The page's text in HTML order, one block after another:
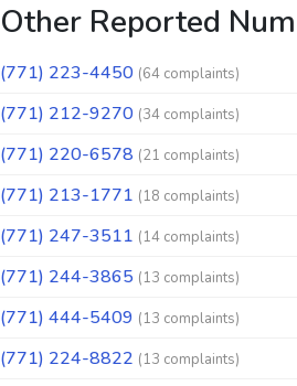
Other Reported
(771) 223-4450 (64 complaints)
(771) 212-9270 (34 complaints)
(771) 220-6578 (21 complaints)
(771) 213-1771 (18 complaints)
(771) 247-3511 (14 complaints)
(771) 244-3865 (13 complaints)
(771) 444-5409 (13 complaints)
(771) 224-8822 (13 complaints)